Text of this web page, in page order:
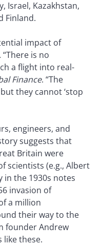
Israel, Kazakhstan,
Finland.
impact of
is no
a flight into real-
Finance. “The
they cannot ‘stop
engineers, and
suggests that
Britain were
scientists (e.g., Albert
in the 1930s notes
invasion of
a million
their way to the
founder Andrew
like these.